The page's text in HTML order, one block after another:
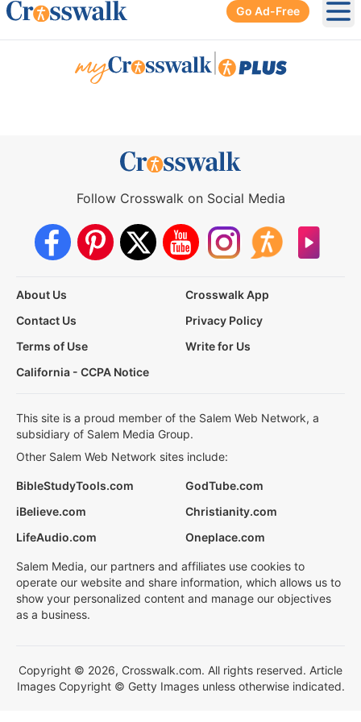
Go Ad-Free
Follow Crosswalk on Social Media
About Us
Crosswalk App
Contact Us
Privacy Policy
Terms of Use
Write for Us
California - CCPA Notice
This site is a proud member of the Salem Web Network, a
subsidiary of Salem Media Group.
Other Salem Web Network sites include:
BibleStudyTools.com
GodTube.com
iBelieve.com
Christianity.com
LifeAudio.com
Oneplace.com
Salem Media, our partners and affiliates use cookies to
operate our website and share information, which allows us to
show your personalized content and manage our objectives
as a business.
Copyright © 2026, Crosswalk.com. All rights reserved. Article
Images Copyright © Getty Images unless otherwise indicated.